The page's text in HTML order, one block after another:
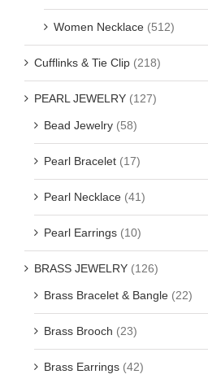
Women Necklace (512)
Cufflinks & Tie Clip (218)
PEARL JEWELRY (127)
Bead Jewelry (58)
Pearl Bracelet (17)
Pearl Necklace (41)
Pearl Earrings (10)
BRASS JEWELRY (126)
Brass Bracelet & Bangle (22)
Brass Brooch (23)
Brass Earrings (42)